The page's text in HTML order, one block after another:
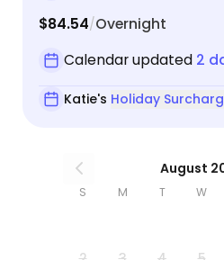
$84.54/Overnight
Calendar updated 2
Katie's Holiday
August
S M T W